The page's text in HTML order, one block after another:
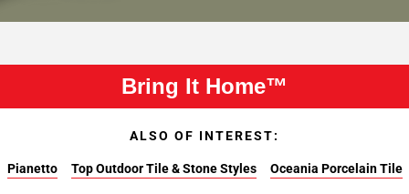
Bring It Home™
ALSO OF INTEREST:
Pianetto Top Outdoor Tile & Stone Styles Oceania Porcelain Tile